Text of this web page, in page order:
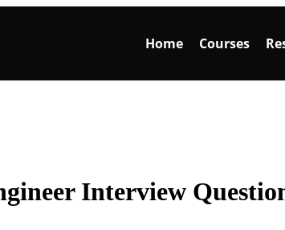
Home Courses
Interview